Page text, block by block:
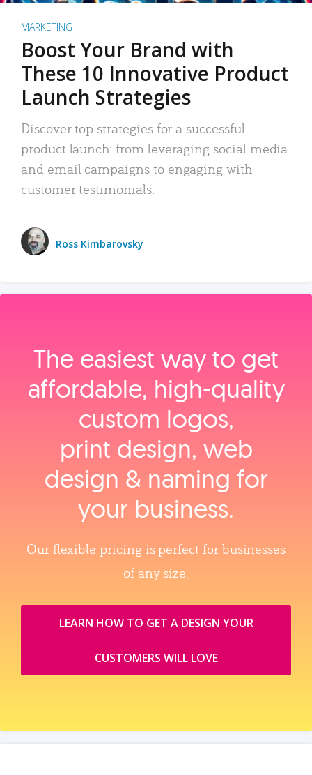
MARKETING
Boost Your Brand with
These 10 Innovative Product
Launch Strategies
Discover top strategies for a successful
product launch: from leveraging social media
and email campaigns to engaging with
customer testimonials.
Ross Kimbarovsky
The easiest way to get
affordable, high‑quality
custom logos,
print design, web
design & naming for
your business.
Our flexible pricing is perfect for businesses
of any size.
LEARN HOW TO GET A DESIGN YOUR
CUSTOMERS WILL LOVE